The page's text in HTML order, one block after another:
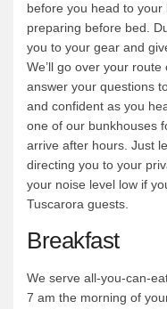
before you head to
preparing before bed.
you to your gear and
We’ll go over your
answer your questions
and confident as you
one of our bunkhouses
arrive after hours. Just
directing you to your
your noise level low if
Tuscarora guests.
Breakfast
We serve all-you-can-
7 am the morning of